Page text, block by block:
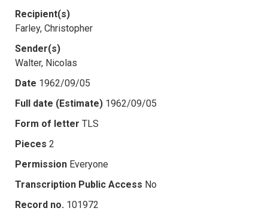
Recipient(s)
Farley, Christopher
Sender(s)
Walter, Nicolas
Date 1962/09/05
Full date (Estimate) 1962/09/05
Form of letter TLS
Pieces 2
Permission Everyone
Transcription Public Access No
Record no. 101972